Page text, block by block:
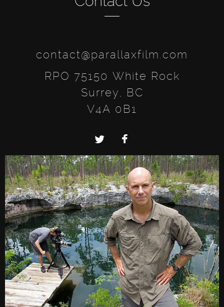
contact@parallaxfilm.com
RPO 75150 White Rock
Surrey, BC
V4A 0B1
TwitterFacebook